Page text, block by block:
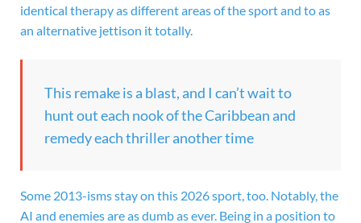
identical therapy as different areas of the sport and to as
an alternative jettison it totally.
This remake is a blast, and I can’t wait to
hunt out each nook of the Caribbean and
remedy each thriller another time
Some 2013-isms stay on this 2026 sport, too. Notably, the
AI and enemies are as dumb as ever. Being in a position to